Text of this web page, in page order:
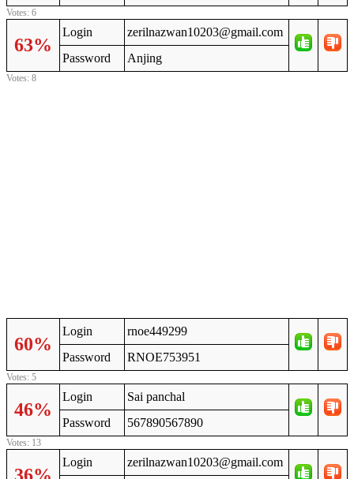
Votes: 6
63%
Login
zerilnazwan10203@gmail.com
Password
Anjing
Votes: 8
60%
Login
rnoe449299
Password
RNOE753951
Votes: 5
46%
Login
Sai panchal
Password
567890567890
Votes: 13
Login zerilnazwan10203@gmail.com